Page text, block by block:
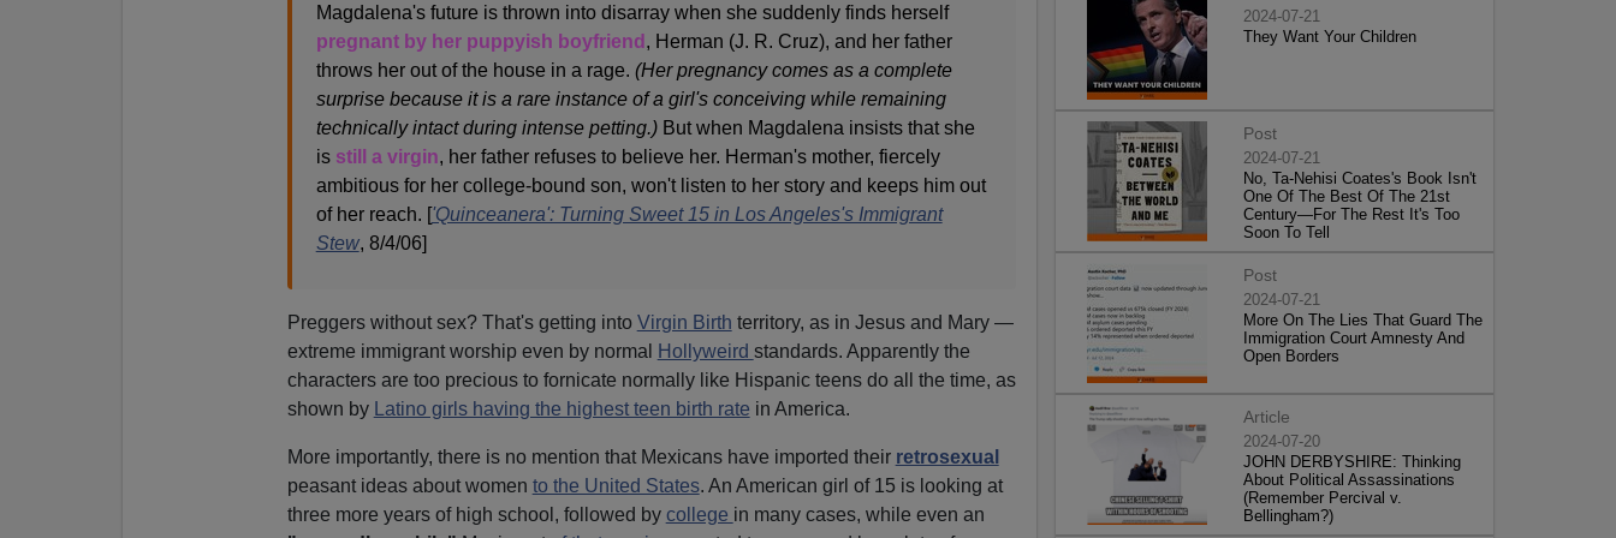
Magdalena's future is thrown into disarray when she suddenly finds herself
pregnant by her puppyish boyfriend , Herman (J. R. Cruz), and her father
throws her out of the house in a rage. (Her pregnancy comes as a complete
surprise because it is a rare instance of a girl's conceiving while remaining
technically intact during intense petting.)But when Magdalena insists that she
is still a virgin, her father refuses to believe her. Herman's mother, fiercely
ambitious for her college-bound son, won't listen to her story and keeps him out
of her reach. ['Quinceanera': Turning Sweet 15 in Los Angeles's Immigrant
Stew, 8/4/06]
Preggers without sex? That's getting into Virgin Birth territory, as in Jesus and Mary —
extreme immigrant worship even by normal
Hollyweird standards. Apparently the
characters are too precious to fornicate normally like Hispanic teens do all the time, as
shown by
Latino girls having the highest teen birth rate in America.
More importantly, there is no mention that Mexicans have imported their retrosexual
peasant ideas about women to the United States. An American girl of 15 is looking at
three more years of high school, followed by college in many cases, while even an
2024-07-21
They Want Your Children
Post
2024-07-21
No, Ta-Nehisi Coates's Book Isn't
One Of The Best Of The 21st
Century—For The Rest It's Too
Soon To Tell
Post
2024-07-21
More On The Lies That Guard The
Immigration Court Amnesty And
Open Borders
Article
2024-07-20
JOHN DERBYSHIRE: Thinking
About Political Assassinations
(Remember Percival v.
Bellingham?)